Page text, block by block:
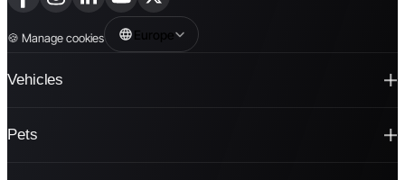
🍪 Manage cookies Europe
Vehicles
Pets